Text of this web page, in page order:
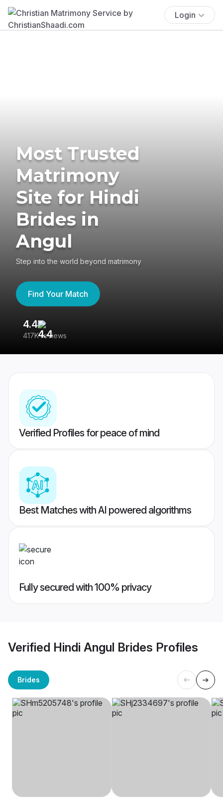
Login
Most Trusted
Matrimony
Site for Hindi
Brides in
Angul
Step into the world beyond matrimony
Find Your Match
4.4
417K reviews
Verified Profiles for peace of mind
Best Matches with AI powered algorithms
Fully secured with 100% privacy
Verified Hindi Angul Brides Profiles
Brides